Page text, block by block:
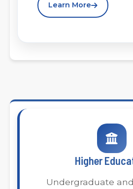
Learn More
Higher
Undergraduate